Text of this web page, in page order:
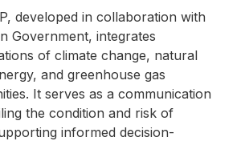
developed in collaboration with
Government, integrates
of climate change, natural
and greenhouse gas
It serves as a communication
the condition and risk of
informed decision-